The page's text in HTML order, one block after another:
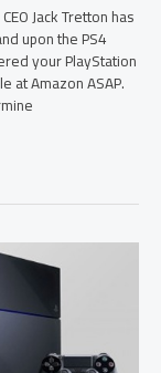
Jack Tretton has
upon the PS4
your PlayStation
at Amazon ASAP.